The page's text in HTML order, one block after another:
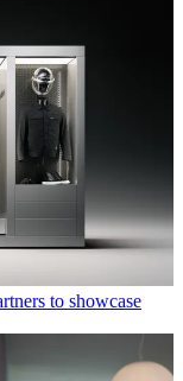
to showcase